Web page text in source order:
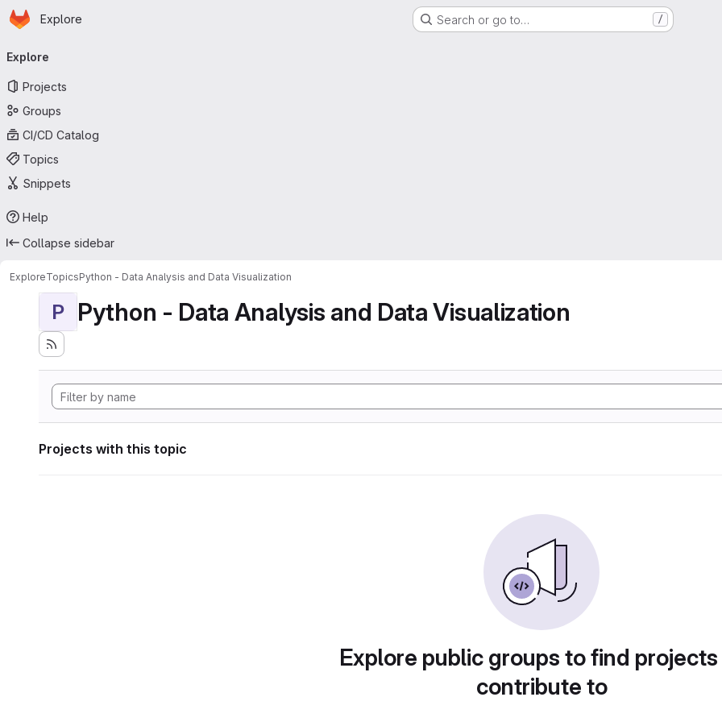
Skip to main content
Homepage
Explore Search or go to… /
navigation
Explore
Projects
Groups
CI/CD Catalog
Topics
Snippets
Help
Collapse sidebar
ExploreTopicsPython - Data Analysis and Data Visualization
P Python - Data Analysis and Data Visualization
Projects with this topic
Explore public groups to find
contribute to